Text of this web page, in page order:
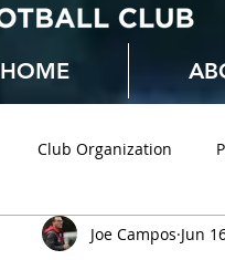
HOME
Club Organization
Joe Campos Jun